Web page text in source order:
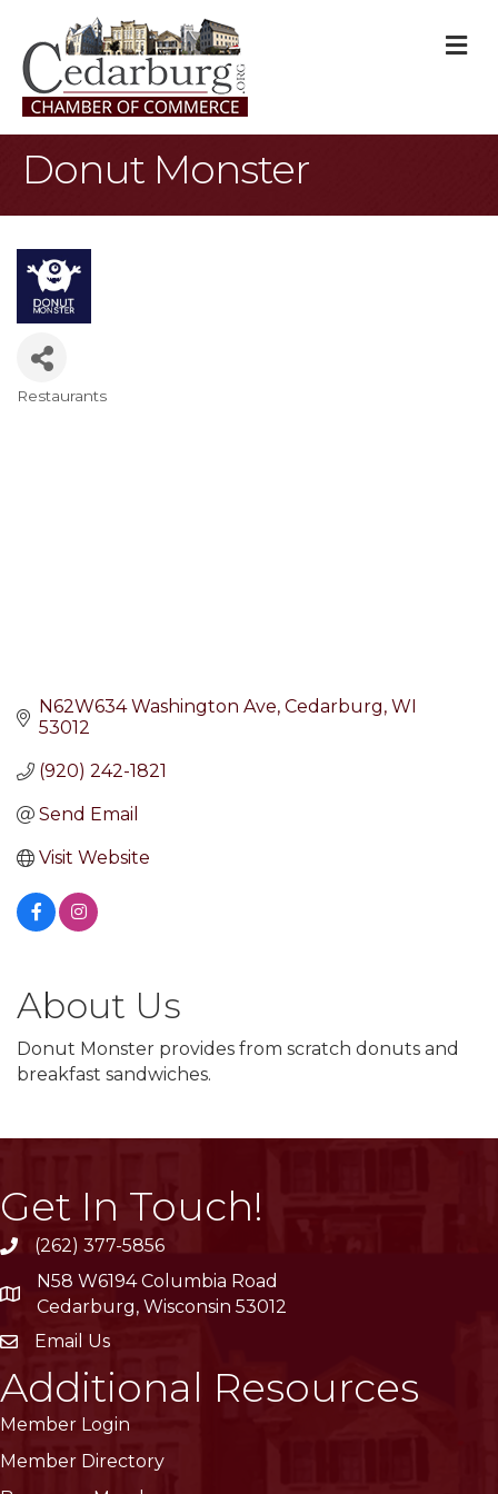
Donut Monster
Restaurants
N62W634 Washington Ave Cedarburg WI
53012
(920) 242-1821
Send Email
Visit Website
About Us
Donut Monster provides from scratch donuts and
breakfast sandwiches.
Get In Touch!
phone(262) 377-5856
location
N58 W6194 Columbia Road
Cedarburg, Wisconsin 53012
emailEmail Us
Additional Resources
Member Login
Member Directory